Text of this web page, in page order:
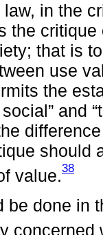
in the
the
that is
use
the
and
should
value.38
be done in
concerned